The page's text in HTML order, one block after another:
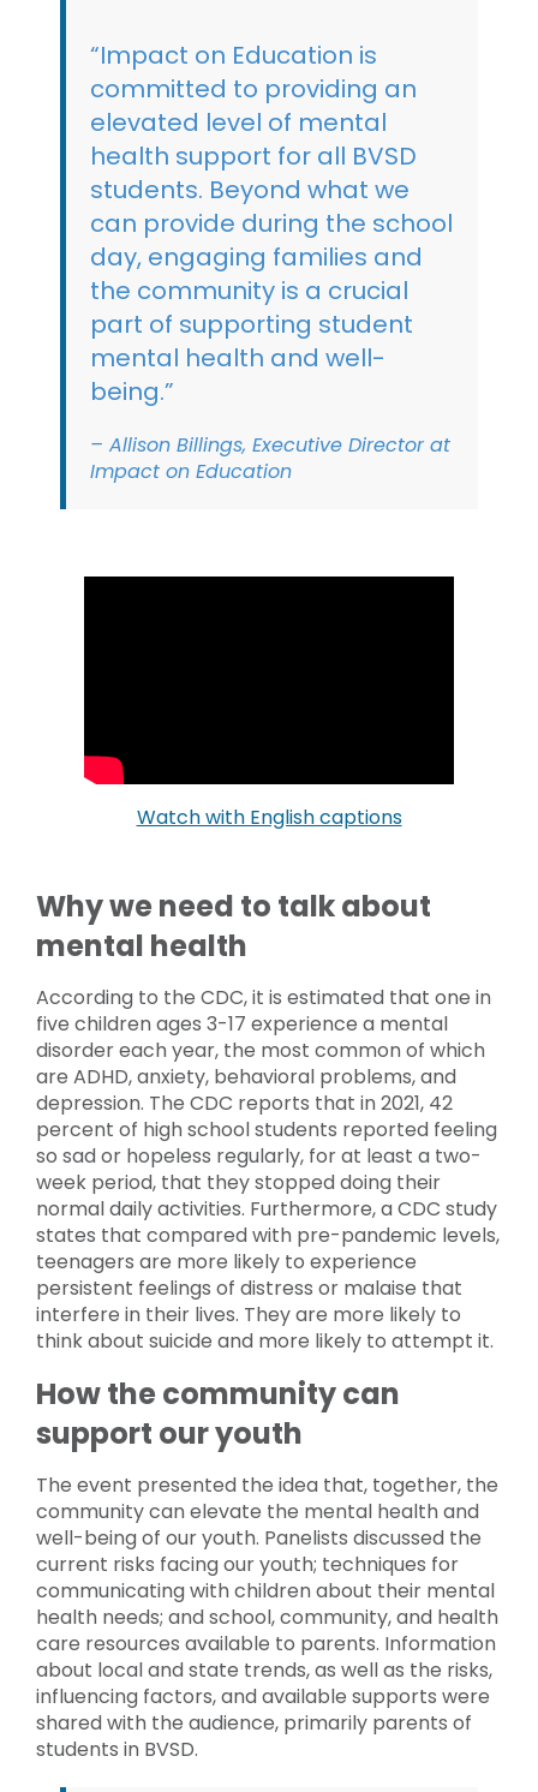
“Impact on Education is
committed to providing an
elevated level of mental
health support for all BVSD
students. Beyond what we
can provide during the school
day, engaging families and
the community is a crucial
part of supporting student
mental health and well-
being.”
– Allison Billings, Executive Director at
Impact on Education
Watch with English captions
Why we need to talk about
mental health
According to the CDC, it is estimated that one in
five children ages 3-17 experience a mental
disorder each year, the most common of which
are ADHD, anxiety, behavioral problems, and
depression. The CDC reports that in 2021, 42
percent of high school students reported feeling
so sad or hopeless regularly, for at least a two-
week period, that they stopped doing their
normal daily activities. Furthermore, a CDC study
states that compared with pre-pandemic levels,
teenagers are more likely to experience
persistent feelings of distress or malaise that
interfere in their lives. They are more likely to
think about suicide and more likely to attempt it.
How the community can
support our youth
The event presented the idea that, together, the
community can elevate the mental health and
well-being of our youth. Panelists discussed the
current risks facing our youth; techniques for
communicating with children about their mental
health needs; and school, community, and health
care resources available to parents. Information
about local and state trends, as well as the risks,
influencing factors, and available supports were
shared with the audience, primarily parents of
students in BVSD.